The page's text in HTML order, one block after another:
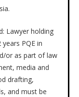
Lawyer holding
PQE in
or as part of law
media and
drafting,
and must be